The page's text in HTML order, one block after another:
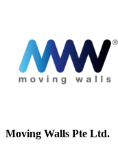
Moving Walls Pte Ltd.